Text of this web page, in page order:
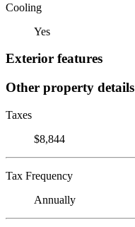
Cooling
Yes
Exterior features
Other property details
Taxes
$8,844
Tax Frequency
Annually